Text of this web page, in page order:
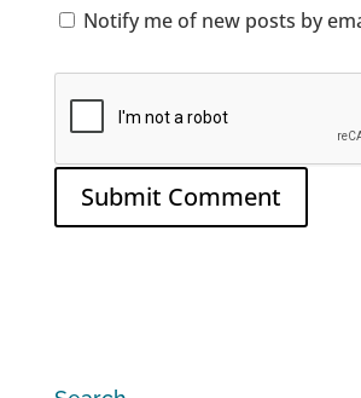
Notify me of new posts by